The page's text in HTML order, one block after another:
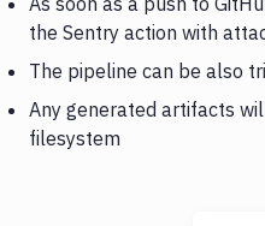
the Sentry action with
The pipeline can be also
Any generated artifacts
filesystem